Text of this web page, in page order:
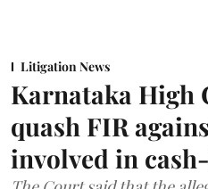
Litigation News
Karnataka High
quash FIR
involved in